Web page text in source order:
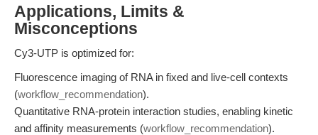
Applications, Limits &
Misconceptions
Cy3-UTP is optimized for:
Fluorescence imaging of RNA in fixed and live-cell contexts
(workflow_recommendation).
Quantitative RNA-protein interaction studies, enabling kinetic
and affinity measurements (workflow_recommendation).